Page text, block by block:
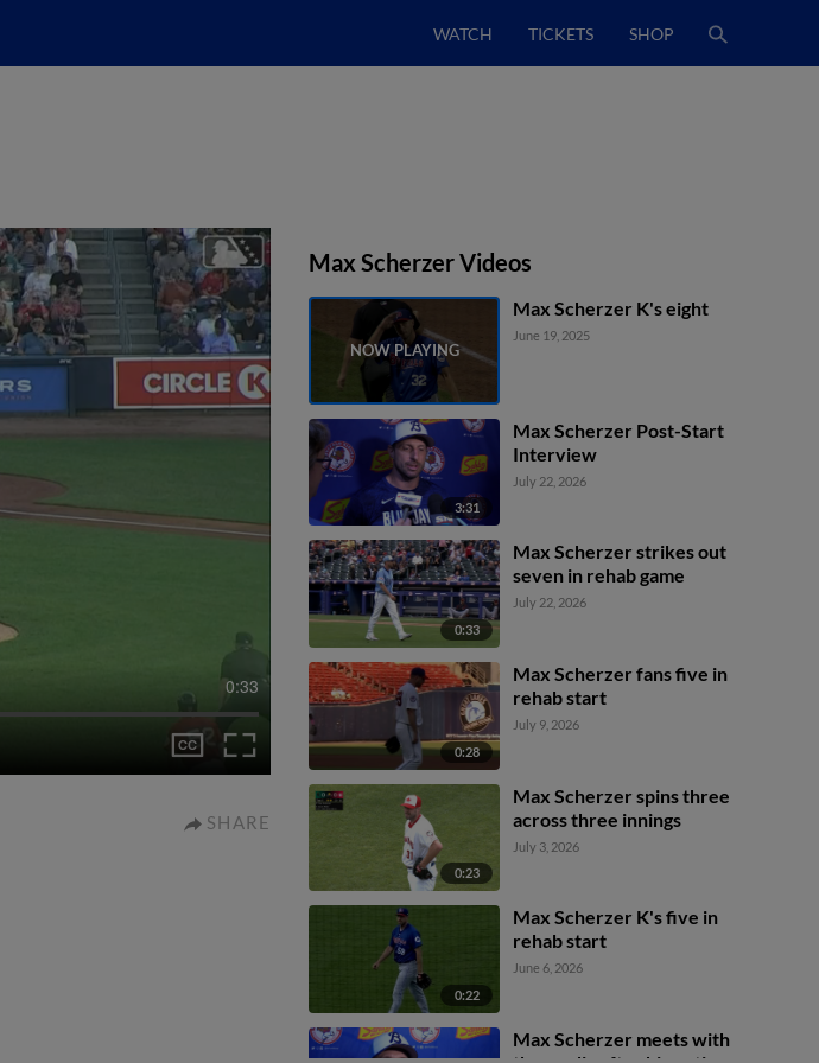
WATCH TICKETS SHOP
0:33
SHARE
Max Scherzer Videos
Max Scherzer K's eight
June 19, 2025
3:31
Max Scherzer Post-Start
Interview
July 22, 2026
0:33
Max Scherzer strikes out
seven in rehab game
July 22, 2026
0:28
Max Scherzer fans five in
rehab start
July 9, 2026
0:23
Max Scherzer spins three
across three innings
July 3, 2026
0:22
Max Scherzer K's five in
rehab start
June 6, 2026
Max Scherzer meets with